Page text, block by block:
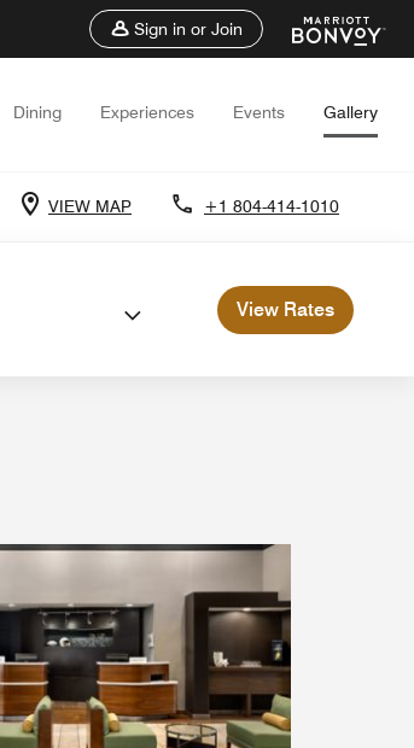
Sign in or Join
Dining Experiences Events Gallery
VIEW MAP +1 804-414-1010
View Rates